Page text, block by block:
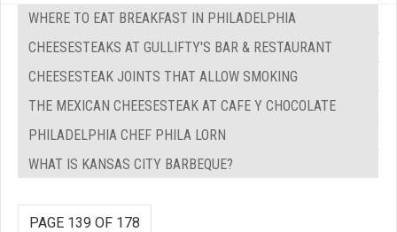
WHERE TO EAT BREAKFAST IN PHILADELPHIA
CHEESESTEAKS AT GULLIFTY'S BAR & RESTAURANT
CHEESESTEAK JOINTS THAT ALLOW SMOKING
THE MEXICAN CHEESESTEAK AT CAFE Y CHOCOLATE
PHILADELPHIA CHEF PHILA LORN
WHAT IS KANSAS CITY BARBEQUE?
PAGE 139 OF 178